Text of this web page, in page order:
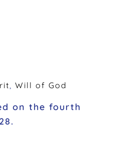
Will of God
on the fourth